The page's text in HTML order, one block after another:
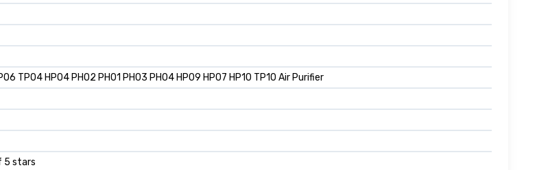
TP04 HP04 PH02 PH01 PH03 PH04 HP09 HP07 HP10 TP10 Air Purifier
5 stars